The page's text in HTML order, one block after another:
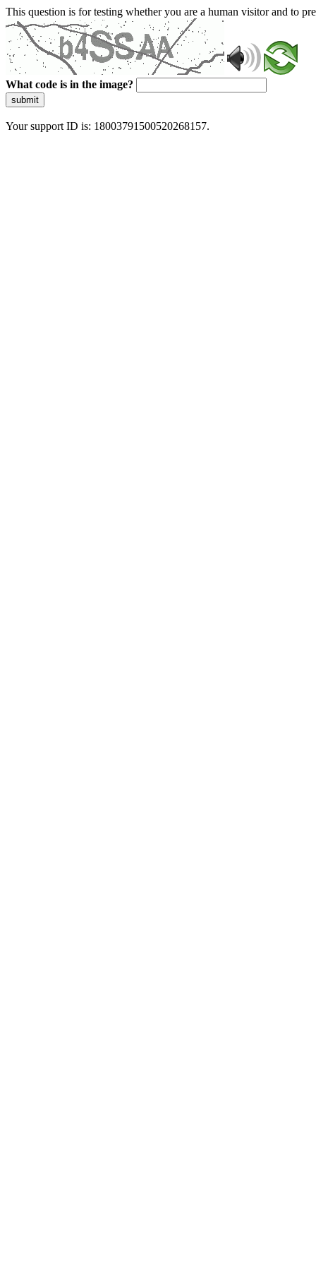
This question is for testing whether you are a human visitor and to
What code is in the image?
submit
Your support ID is: 18003791500520268157.